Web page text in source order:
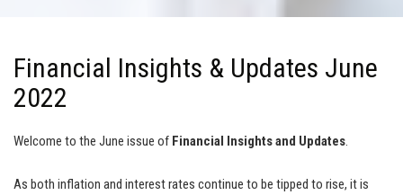
Financial Insights & Updates June
2022
Welcome to the June issue of Financial Insights and Updates.
As both inflation and interest rates continue to be tipped to rise, it is